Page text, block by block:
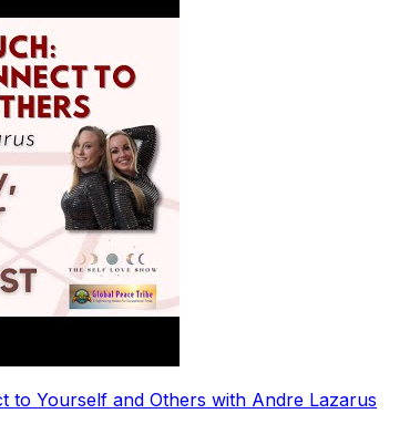
Yourself and Others with Andre Lazarus